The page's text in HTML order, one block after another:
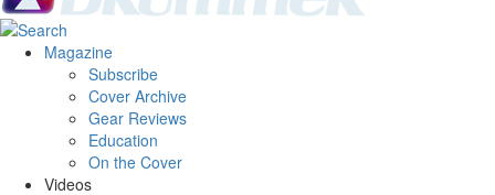
Magazine
Subscribe
Cover Archive
Gear Reviews
Education
On the Cover
Videos